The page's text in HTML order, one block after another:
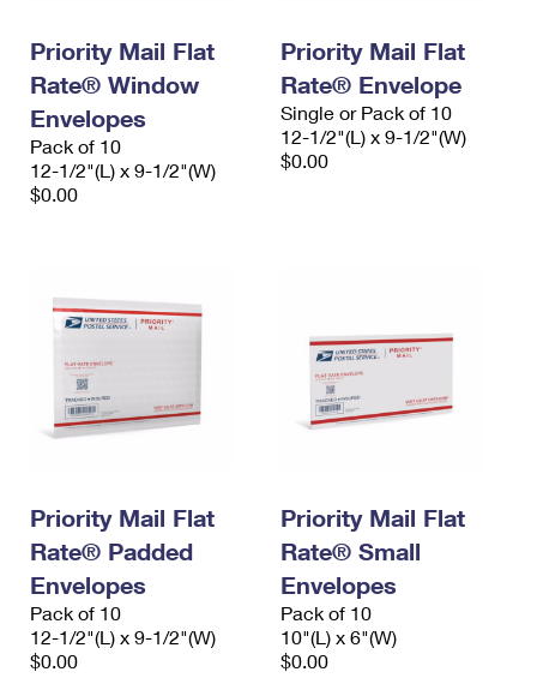
Priority Mail Flat
Rate® Window
Envelopes
Pack of 10
12-1/2"(L) x 9-1/2"(W)
$0.00
Priority Mail Flat
Rate® Envelope
Single or Pack of 10
12-1/2"(L) x 9-1/2"(W)
$0.00
Priority Mail Flat
Rate® Padded
Envelopes
Pack of 10
12-1/2"(L) x 9-1/2"(W)
$0.00
Priority Mail Flat
Rate® Small
Envelopes
Pack of 10
10"(L) x 6"(W)
$0.00